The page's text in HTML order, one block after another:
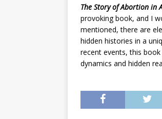
The Story of Abortion in
provoking book, and I
mentioned, there are
hidden histories in a
recent events, this
dynamics and hidden